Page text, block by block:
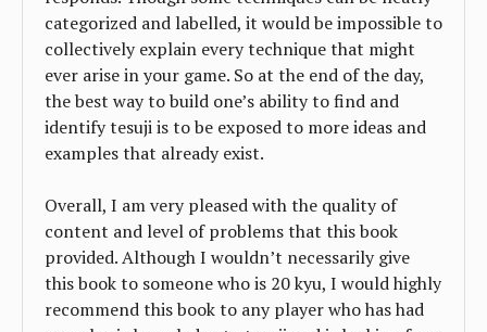
categorized and labelled, it would be impossible to
collectively explain every technique that might
ever arise in your game. So at the end of the day,
the best way to build one’s ability to find and
identify tesuji is to be exposed to more ideas and
examples that already exist.
Overall, I am very pleased with the quality of
content and level of problems that this book
provided. Although I wouldn’t necessarily give
this book to someone who is 20 kyu, I would highly
recommend this book to any player who has had